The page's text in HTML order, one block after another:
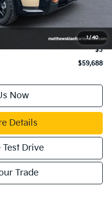
1/40
$43
$3
$59,688
Now
Details
Test Drive
Trade